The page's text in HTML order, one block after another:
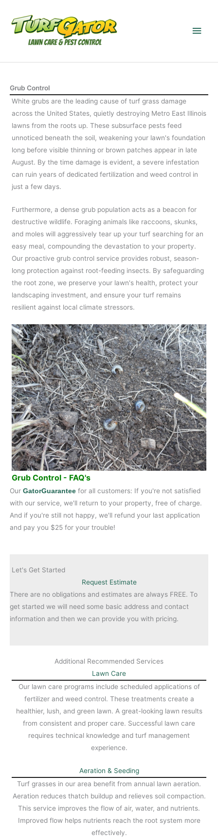
content
Main
Grub Control
White grubs are the leading cause of turf grass damage
across the United States, quietly destroying Metro East Illinois
lawns from the roots up. These subsurface pests feed
unnoticed beneath the soil, weakening your lawn's foundation
long before visible thinning or brown patches appear in late
August. By the time damage is evident, a severe infestation
can ruin years of dedicated fertilization and weed control in
just a few days.
Furthermore, a dense grub population acts as a beacon for
destructive wildlife. Foraging animals like raccoons, skunks,
and moles will aggressively tear up your turf searching for an
easy meal, compounding the devastation to your property.
Our proactive grub control service provides robust, season-
long protection against root-feeding insects. By safeguarding
the root zone, we preserve your lawn's health, protect your
landscaping investment, and ensure your turf remains
resilient against local climate stressors.
Grub Control - FAQ's
Our GatorGuarantee for all customers: If you're not satisfied
with our service, we'll return to your property, free of charge.
And if you're still not happy, we'll refund your last application
and pay you $25 for your trouble!
Let's Get Started
Request Estimate
There are no obligations and estimates are always FREE. To
get started we will need some basic address and contact
information and then we can provide you with pricing.
Additional Recommended Services
Lawn Care
Our lawn care programs include scheduled applications of
fertilizer and weed control. These treatments create a
healthier, lush, and green lawn. A great-looking lawn results
from consistent and proper care. Successful lawn care
requires technical knowledge and turf management
experience.
Aeration & Seeding
Turf grasses in our area benefit from annual lawn aeration.
Aeration reduces thatch buildup and relieves soil compaction.
This service improves the flow of air, water, and nutrients.
Improved flow helps nutrients reach the root system more
effectively.